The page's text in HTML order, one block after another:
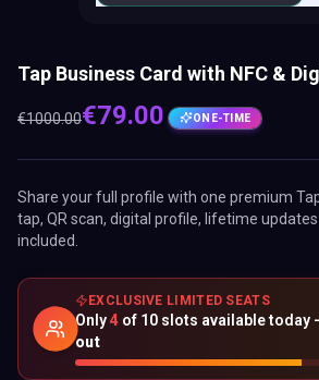
Tap Business Card with NFC &
€1000.00€79.00 ONE-TIME
Share your full profile with one premium
tap, QR scan, digital profile, lifetime
included.
EXCLUSIVE LIMITED SEATS
Only4 of 10 slots available today
out